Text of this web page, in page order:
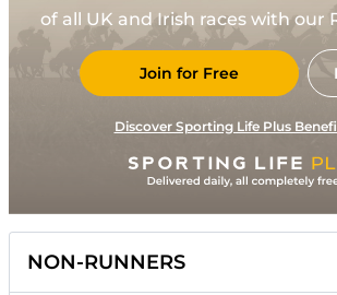
of all UK and Irish races with our
Join for Free
Discover Sporting Life Plus
NON-RUNNERS